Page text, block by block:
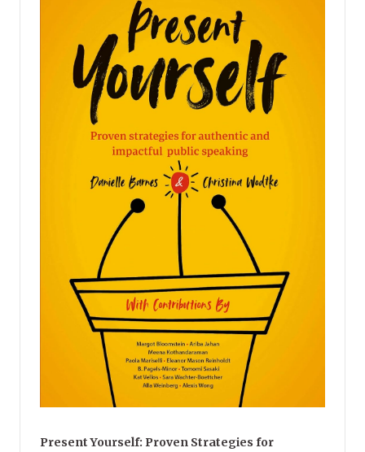
Present Yourself: Proven Strategies for